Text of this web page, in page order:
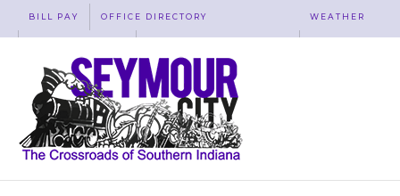
BILL PAY OFFICE DIRECTORY WEATHER